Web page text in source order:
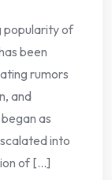
popularity of
been
rumors
and
as
into
of […]